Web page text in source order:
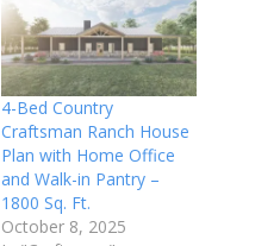
4-Bed Country
Craftsman Ranch House
Plan with Home Office
and Walk-in Pantry –
1800 Sq. Ft.
October 8, 2025